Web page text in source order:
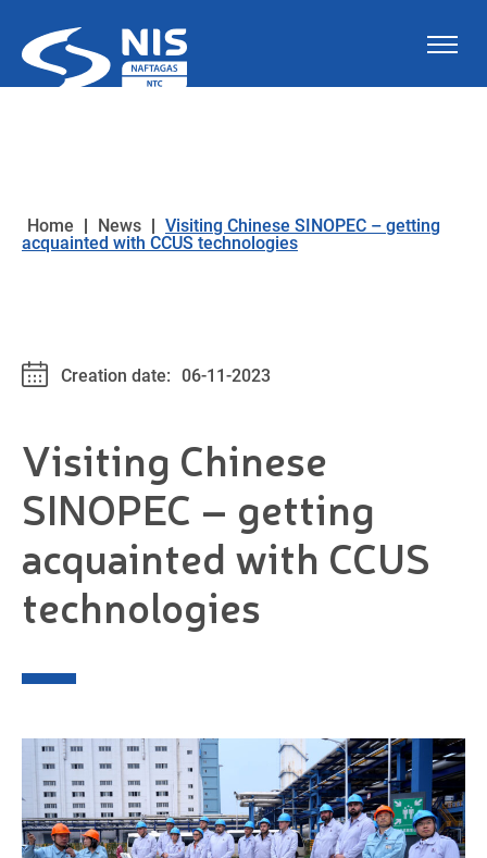
Home | News | Visiting Chinese SINOPEC – getting
acquainted with CCUS technologies
Creation date: 06-11-2023
Visiting Chinese
SINOPEC – getting
acquainted with CCUS
technologies